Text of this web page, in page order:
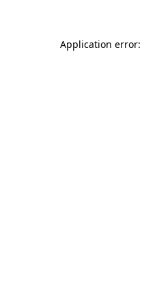
Application